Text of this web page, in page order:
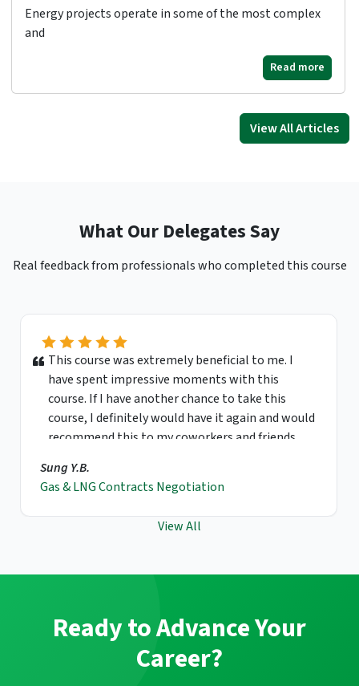
Energy projects operate in some of the most complex
and
Read more
View All Articles
What Our Delegates Say
Real feedback from professionals who completed this course
This course was extremely beneficial to me. I
have spent impressive moments with this
course. If I have another chance to take this
course, I definitely would have it again and would
recommend this to my coworkers and friends.
Sung Y.B.
Gas & LNG Contracts Negotiation
View All
Ready to Advance Your
Career?